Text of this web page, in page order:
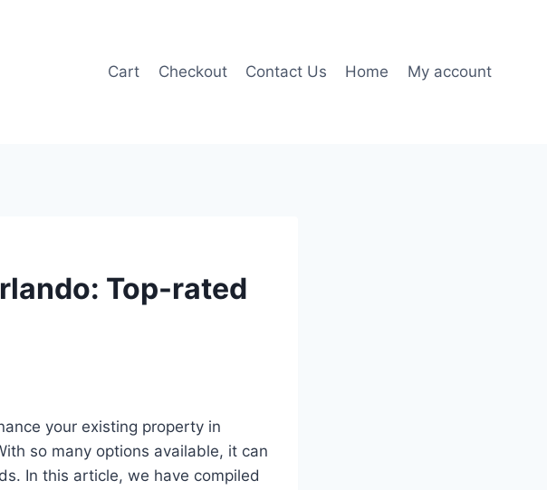
Cart Checkout Contact Us Home My account
Top-rated
your existing property in
so many options available, it can
In this article, we have compiled